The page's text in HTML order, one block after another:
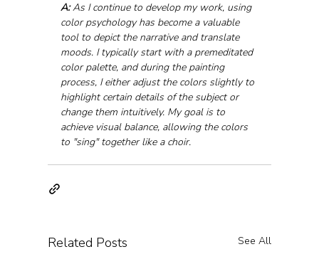
A: As I continue to develop my work, using
color psychology has become a valuable
tool to depict the narrative and translate
moods. I typically start with a premeditated
color palette, and during the painting
process, I either adjust the colors slightly to
highlight certain details of the subject or
change them intuitively. My goal is to
achieve visual balance, allowing the colors
to "sing" together like a choir.
Related Posts See All